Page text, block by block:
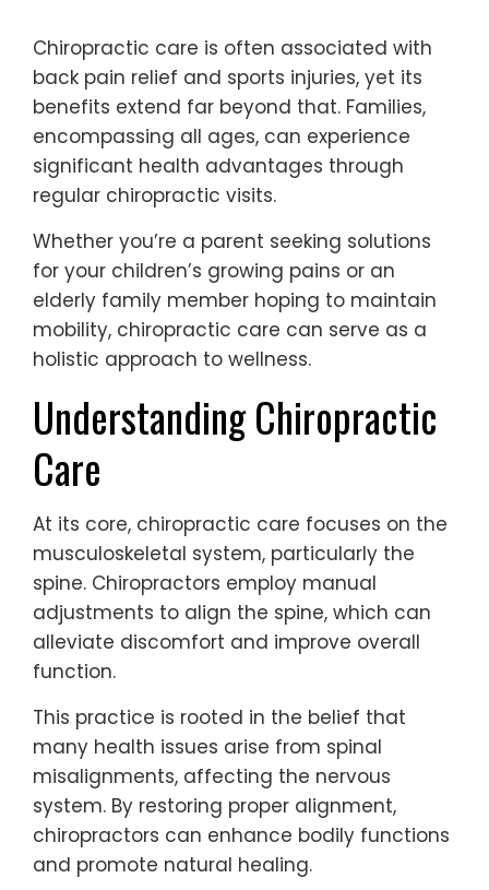
Chiropractic care is often associated with
back pain relief and sports injuries, yet its
benefits extend far beyond that. Families,
encompassing all ages, can experience
significant health advantages through
regular chiropractic visits.
Whether you’re a parent seeking solutions
for your children’s growing pains or an
elderly family member hoping to maintain
mobility, chiropractic care can serve as a
holistic approach to wellness.
Understanding Chiropractic
Care
At its core, chiropractic care focuses on the
musculoskeletal system, particularly the
spine. Chiropractors employ manual
adjustments to align the spine, which can
alleviate discomfort and improve overall
function.
This practice is rooted in the belief that
many health issues arise from spinal
misalignments, affecting the nervous
system. By restoring proper alignment,
chiropractors can enhance bodily functions
and promote natural healing.